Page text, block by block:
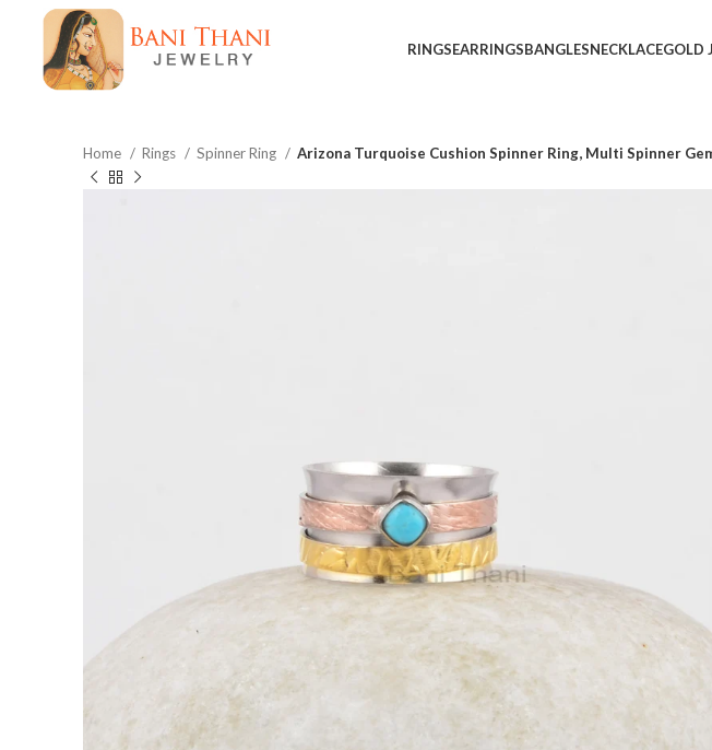
RINGSEARRINGSBANGLESNECKLACEGOLD
Home Rings Spinner Ring Arizona Turquoise Cushion Spinner Ring, Multi Spinner